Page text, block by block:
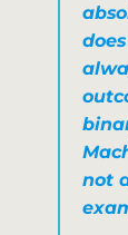
not